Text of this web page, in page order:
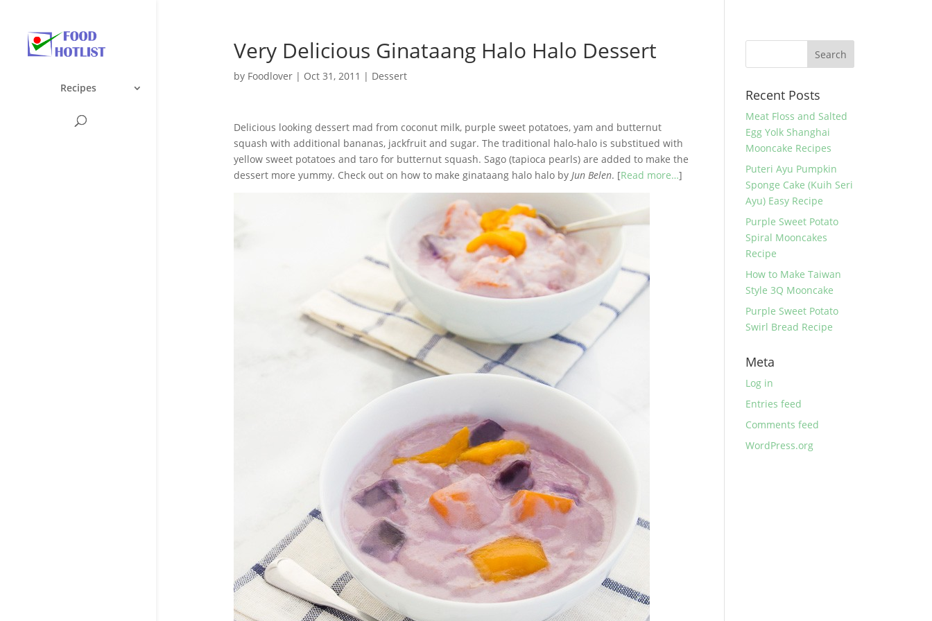
Recipes
Very Delicious Ginataang Halo Halo Dessert
by Foodlover| Oct 31, 2011 | Dessert
Delicious looking dessert mad from coconut milk, purple sweet potatoes, yam and butternut
squash with additional bananas, jackfruit and sugar. The traditional halo-halo is substitued with
yellow sweet potatoes and taro for butternut squash. Sago (tapioca pearls) are added to make the
dessert more yummy. Check out on how to make ginataang halo halo by Jun Belen. [Read more…]
Recent Posts
Meat Floss and Salted
Egg Yolk Shanghai
Mooncake Recipes
Puteri Ayu Pumpkin
Sponge Cake (Kuih Seri
Ayu) Easy Recipe
Purple Sweet Potato
Spiral Mooncakes
Recipe
How to Make Taiwan
Style 3Q Mooncake
Purple Sweet Potato
Swirl Bread Recipe
Meta
Log in
Entries feed
Comments feed
WordPress.org